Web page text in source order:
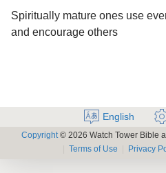
Spiritually mature ones use
and encourage others
English
Copyright © 2026 Watch Tower Bible
Terms of Use Privacy